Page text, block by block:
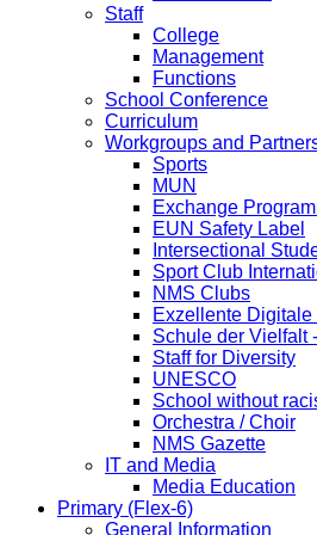
Staff
College
Management
Functions
School Conference
Curriculum
Workgroups and
Sports
MUN
Exchange
EUN Safety Label
Intersectional
Sport Club
NMS Clubs
Exzellente
Schule der Vielfalt
Staff for Diversity
UNESCO
School without
Orchestra / Choir
NMS Gazette
IT and Media
Media Education
Primary (Flex-6)
General Information